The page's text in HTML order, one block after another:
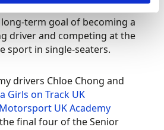
term goal of becoming a
driver and competing at the
sport in single-seaters.
drivers Chloe Chong and
Girls on Track UK
Motorsport UK Academy
final four of the Senior